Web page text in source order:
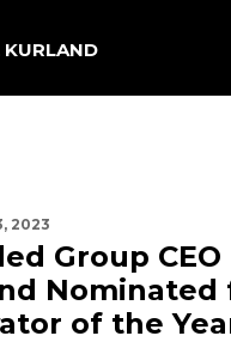
KURLAND
2023
Group
Nominated
of the